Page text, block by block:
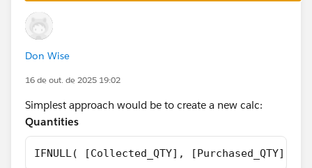
Don Wise
16 de out. de 2025 19:02
Simplest approach would be to create a new calc:
Quantities
IFNULL( [Collected_QTY], [Purchased_QTY])